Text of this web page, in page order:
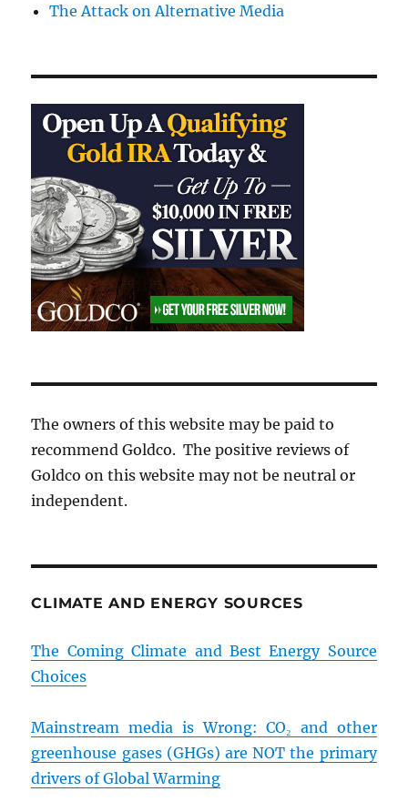
The Attack on Alternative Media
The owners of this website may be paid to
recommend Goldco. The positive reviews of
Goldco on this website may not be neutral or
independent.
CLIMATE AND ENERGY SOURCES
The Coming Climate and Best Energy Source
Choices
Mainstream media is Wrong: CO₂ and other
greenhouse gases (GHGs) are NOT the primary
drivers of Global Warming